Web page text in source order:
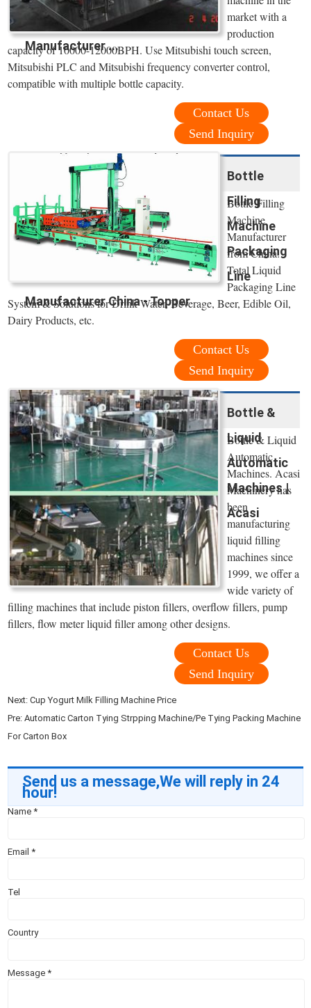
Manufacturer ...
market with a
production
capacity of 10000-12000BPH. Use Mitsubishi touch screen,
Mitsubishi PLC and Mitsubishi frequency converter control,
compatible with multiple bottle capacity.
Contact Us
Send Inquiry
Bottle
Filling
Machine
Packaging
Line
Manufacturer China - Topper
Bottle Filling
Machine
Manufacturer
from China:
Total Liquid
Packaging Line
System & Solutions for Drink Water, Beverage, Beer, Edible Oil,
Dairy Products, etc.
Contact Us
Send Inquiry
Bottle &
Liquid
Automatic
Machines |
Acasi
Bottle & Liquid
Automatic
Machines. Acasi
Machinery has
been
manufacturing
liquid filling
machines since
1999, we offer a
wide variety of
filling machines that include piston fillers, overflow fillers, pump
fillers, flow meter liquid filler among other designs.
Contact Us
Send Inquiry
Next:Cup Yogurt Milk Filling Machine Price
Pre:Automatic Carton Tying Strpping Machine/Pe Tying Packing Machine
For Carton Box
Send us a message,We will reply in 24
hour!
Name*
Email*
Tel
Country
Message*